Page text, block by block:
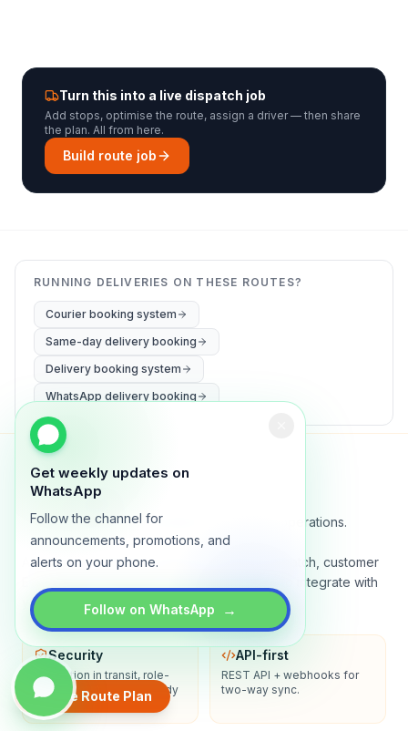
Get weekly updates on
WhatsApp
Follow the channel for
announcements, promotions, and
alerts on your phone.
Follow on WhatsApp →
Turn this into a live dispatch job
Add stops, optimise the route, assign a driver — then share
the plan. All from here.
Build route job
RUNNING DELIVERIES ON THESE ROUTES?
Courier booking system
Same-day delivery booking
Delivery booking system
WhatsApp delivery booking
Create Route Plan
Lynxo
Delivery orchestration for serious operations.
A real-time command center for routing, dispatch, customer
ETAs, proof of delivery, and analytics. Built to integrate with
your stack.
Security
Encryption in transit, role-
based access, audit-ready
API-first
REST API + webhooks for
two-way sync.